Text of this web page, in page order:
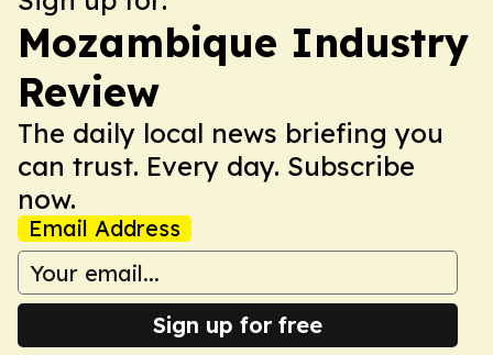
Mozambique Industry
Review
The daily local news briefing you
can trust. Every day. Subscribe
now.
Email Address
Sign up for free